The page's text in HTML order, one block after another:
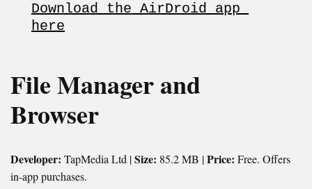
Download the AirDroid app
here
File Manager and
Browser
Developer: TapMedia Ltd |Size: 85.2 MB |Price: Free. Offers
in-app purchases.